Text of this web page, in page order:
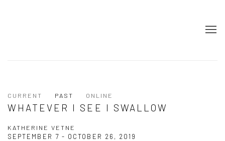
CURRENT PAST ONLINE
WHATEVER I SEE I SWALLOW
KATHERINE VETNE
SEPTEMBER 7 - OCTOBER 26, 2019